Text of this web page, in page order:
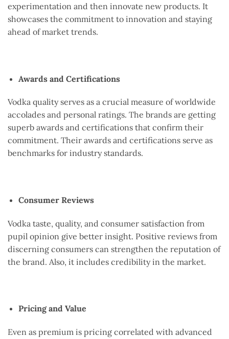
experimentation and then innovate new products. It
showcases the commitment to innovation and staying
ahead of market trends.
Awards and Certifications
Vodka quality serves as a crucial measure of worldwide
accolades and personal ratings. The brands are getting
superb awards and certifications that confirm their
commitment. Their awards and certifications serve as
benchmarks for industry standards.
Consumer Reviews
Vodka taste, quality, and consumer satisfaction from
pupil opinion give better insight. Positive reviews from
discerning consumers can strengthen the reputation of
the brand. Also, it includes credibility in the market.
Pricing and Value
Even as premium is pricing correlated with advanced